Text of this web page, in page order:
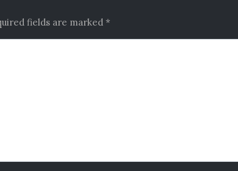
fields are marked *